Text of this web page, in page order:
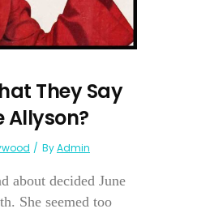
They Say
Allyson?
ByAdmin
about decided June
She seemed too